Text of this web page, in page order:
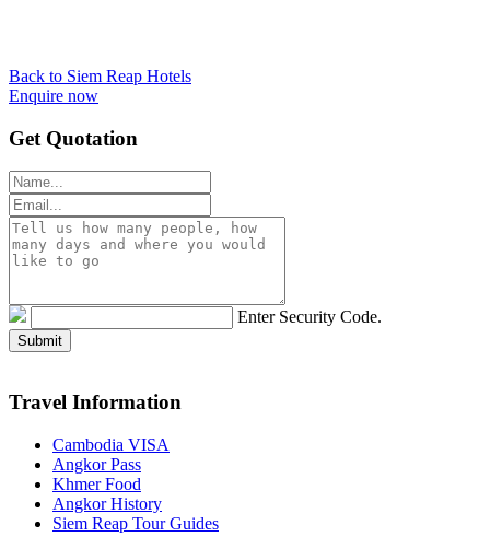
Back to Siem Reap Hotels
Enquire now
Get Quotation
Enter Security Code.
Travel Information
Cambodia VISA
Angkor Pass
Khmer Food
Angkor History
Siem Reap Tour Guides